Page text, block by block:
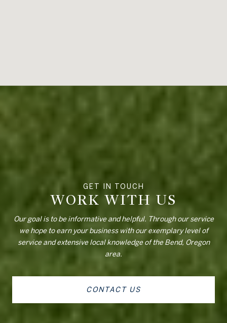
WORK WITH US
Our goal is to be informative and helpful. Through our service
we hope to earn your business with our exemplary level of
service and extensive local knowledge of the Bend, Oregon
area.
CONTACT US